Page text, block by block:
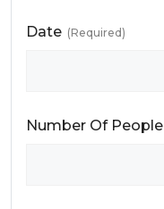
Date (Required)
Number Of People